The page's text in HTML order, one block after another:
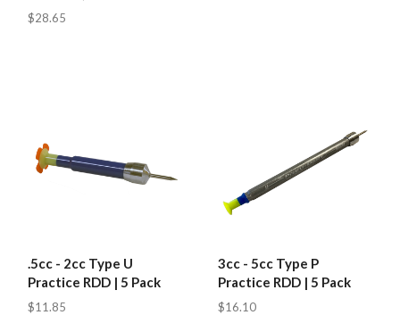
$28.65
.5cc - 2cc Type U
Practice RDD | 5 Pack
$11.85
3cc - 5cc Type P
Practice RDD | 5 Pack
$16.10